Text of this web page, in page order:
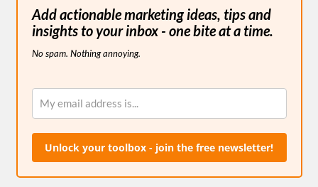
Add actionable marketing ideas, tips and
insights to your inbox - one bite at a time.
No spam. Nothing annoying.
Unlock your toolbox - join the free newsletter!